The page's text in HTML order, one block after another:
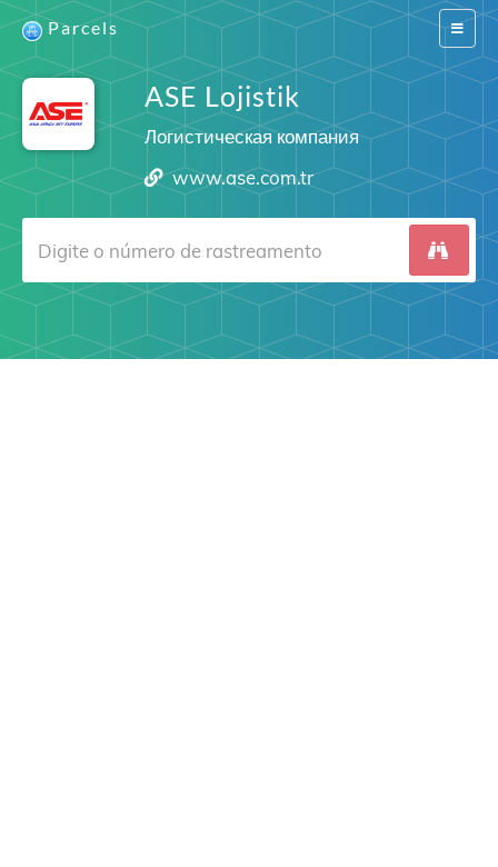
Switch
Parcels
ASE Lojistik
Логистическая компания
www.ase.com.tr